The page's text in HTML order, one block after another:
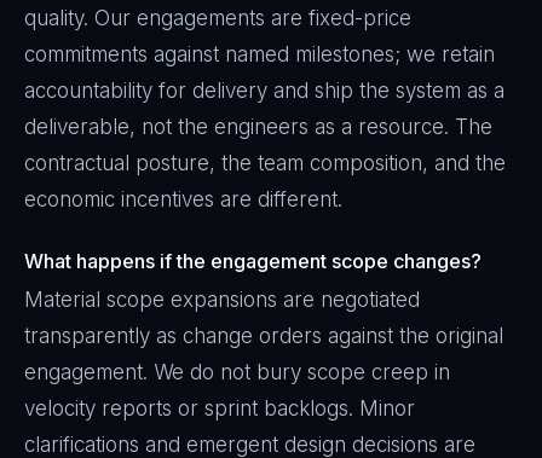
quality. Our engagements are fixed-price
commitments against named milestones; we retain
accountability for delivery and ship the system as a
deliverable, not the engineers as a resource. The
contractual posture, the team composition, and the
economic incentives are different.
What happens if the engagement scope changes?
Material scope expansions are negotiated
transparently as change orders against the original
engagement. We do not bury scope creep in
velocity reports or sprint backlogs. Minor
clarifications and emergent design decisions are